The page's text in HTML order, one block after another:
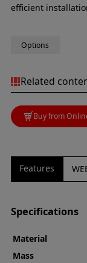
efficient
Options
Related
Buy from
Features
Specifications
Material
Mass